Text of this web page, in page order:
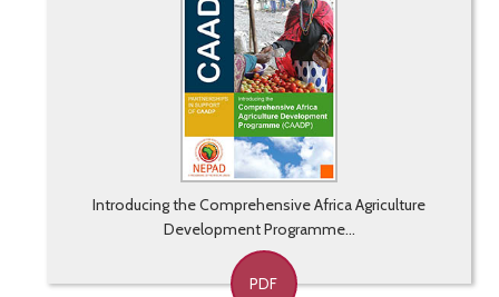
Introducing the Comprehensive Africa Agriculture
Development Programme...
PDF